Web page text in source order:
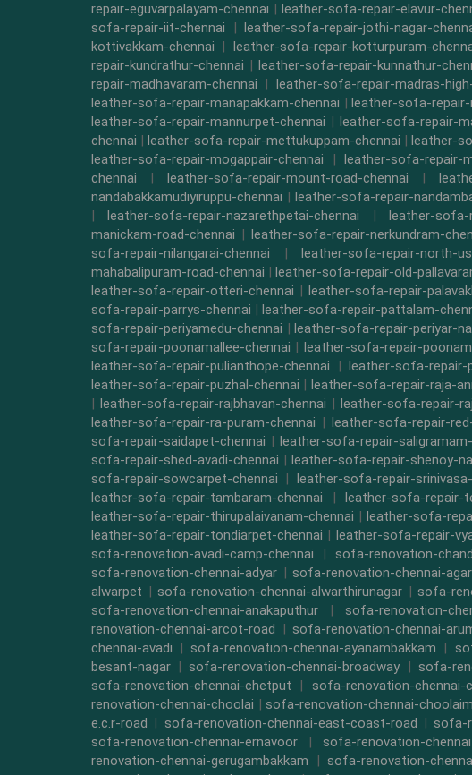
repair-eguvarpalayam-chennai | leather-sofa-repair-elavur-
sofa-repair-iit-chennai | leather-sofa-repair-jothi-nagar-
kottivakkam-chennai | leather-sofa-repair-kotturpuram-
repair-kundrathur-chennai | leather-sofa-repair-kunnathur-
repair-madhavaram-chennai | leather-sofa-repair-madras-
leather-sofa-repair-manapakkam-chennai |leather-sofa-repair-
leather-sofa-repair-mannurpet-chennai |leather-sofa-repair-
chennai | leather-sofa-repair-mettukuppam-chennai | leather-
leather-sofa-repair-mogappair-chennai |leather-sofa-repair-
chennai | leather-sofa-repair-mount-road-chennai |
nandabakkamudiyiruppu-chennai |leather-sofa-repair-
|leather-sofa-repair-nazarethpetai-chennai |leather-sofa-
manickam-road-chennai | leather-sofa-repair-nerkundram-
sofa-repair-nilangarai-chennai |leather-sofa-repair-north-
mahabalipuram-road-chennai | leather-sofa-repair-old-
leather-sofa-repair-otteri-chennai | leather-sofa-repair-
sofa-repair-parrys-chennai |leather-sofa-repair-pattalam-
sofa-repair-periyamedu-chennai | leather-sofa-repair-periyar-
sofa-repair-poonamallee-chennai | leather-sofa-repair-
leather-sofa-repair-pulianthope-chennai |leather-sofa-repair-
leather-sofa-repair-puzhal-chennai | leather-sofa-repair-raja-
|leather-sofa-repair-rajbhavan-chennai |leather-sofa-repair-
leather-sofa-repair-ra-puram-chennai | leather-sofa-repair-
sofa-repair-saidapet-chennai |leather-sofa-repair-
sofa-repair-shed-avadi-chennai | leather-sofa-repair-shenoy-
sofa-repair-sowcarpet-chennai | leather-sofa-repair-
leather-sofa-repair-tambaram-chennai |leather-sofa-repair-
leather-sofa-repair-thirupalaivanam-chennai |leather-sofa-
leather-sofa-repair-tondiarpet-chennai | leather-sofa-repair-
sofa-renovation-avadi-camp-chennai | sofa-renovation-
sofa-renovation-chennai-adyar | sofa-renovation-chennai-
alwarpet |sofa-renovation-chennai-alwarthirunagar |sofa-
sofa-renovation-chennai-anakaputhur |sofa-renovation-
renovation-chennai-arcot-road | sofa-renovation-chennai-
chennai-avadi |sofa-renovation-chennai-ayanambakkam |
besant-nagar |sofa-renovation-chennai-broadway | sofa-
sofa-renovation-chennai-chetput | sofa-renovation-chennai-
renovation-chennai-choolai | sofa-renovation-chennai-
e.c.r-road | sofa-renovation-chennai-east-coast-road |sofa-
sofa-renovation-chennai-ernavoor | sofa-renovation-
renovation-chennai-gerugambakkam |sofa-renovation-